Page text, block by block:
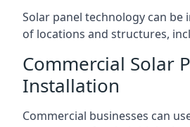
Solar panel technology can be
of locations and structures,
Commercial Solar
Installation
Commercial businesses can